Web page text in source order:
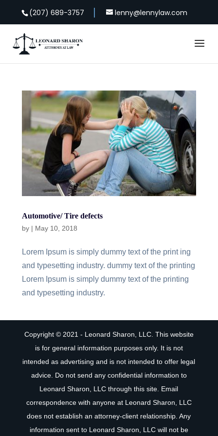
(207) 689-3757 lenny@lennylaw.com
Automotive/ Tire defects
by | May 10, 2018
Lorem Ipsum is simply dummy text of the print ing
and typesetting industry. dummy text of the printing
Lorem Ipsum is simply dummy text of the printing
and typesetting industry.
Copyright © 2021 - Leonard Sharon, LLC. This website
is for general information purposes only. It is not
intended as advertising and is not intended to offer legal
advice. Do not send any confidential information to
Leonard Sharon, LLC through this site. Email
correspondence with anyone at Leonard Sharon, LLC
does not establish an attorney-client relationship. Any
information sent to Leonard Sharon, LLC will not be